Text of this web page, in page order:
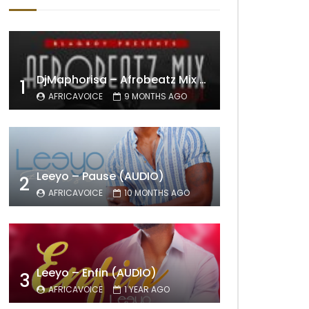
1 DjMaphorisa – Afrobeatz Mix Vol1 (AUDIO)
AFRICAVOICE 9 MONTHS AGO
2 Leeyo – Pause (AUDIO)
AFRICAVOICE 10 MONTHS AGO
3 Leeyo – Enfin (AUDIO)
AFRICAVOICE 1 YEAR AGO